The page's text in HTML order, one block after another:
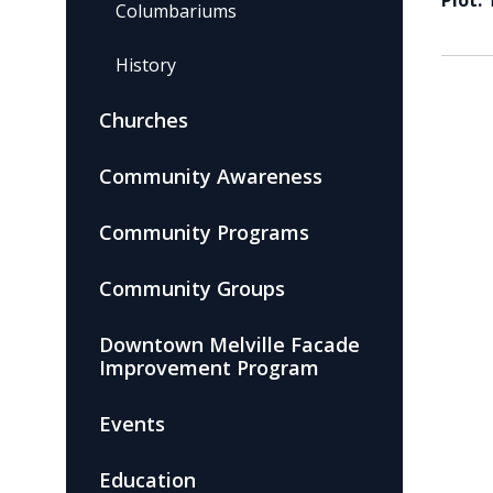
Columbariums
History
Churches
Community Awareness
Community Programs
Community Groups
Downtown Melville Facade
Improvement Program
Events
Education